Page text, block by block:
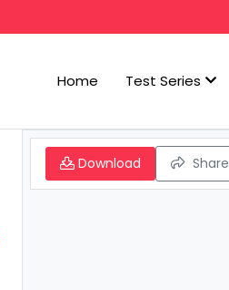
Home Test Series
Download Share